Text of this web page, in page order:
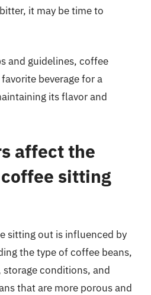
it may be time to
and guidelines, coffee
beverage for a
its flavor and
affect the
sitting
sitting out is influenced by
the type of coffee beans,
storage conditions, and
that are more porous and